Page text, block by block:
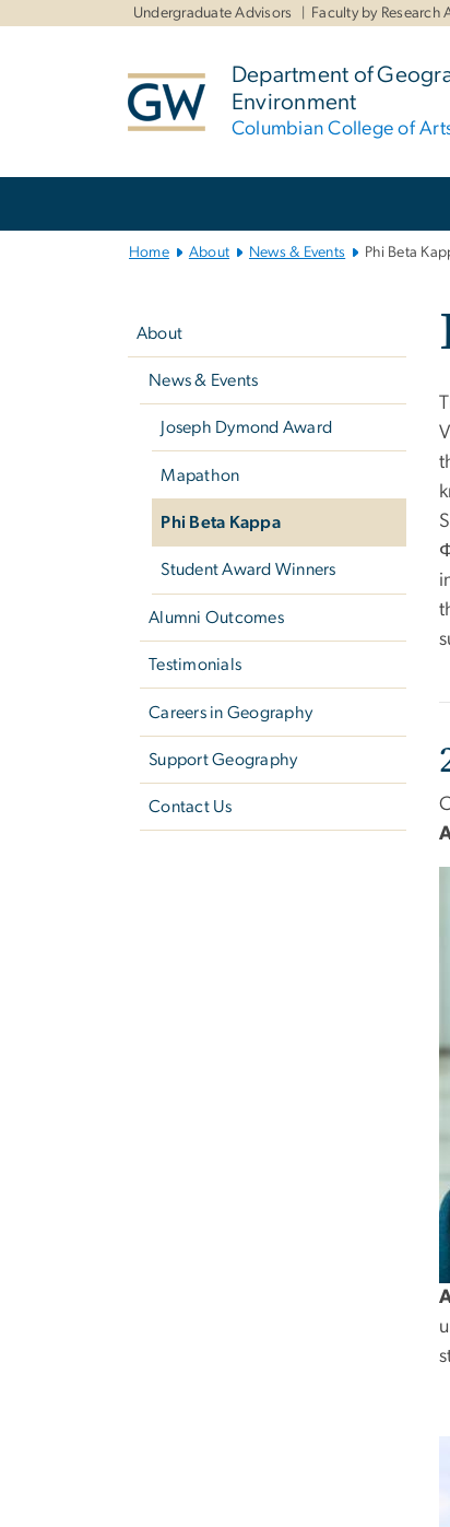
Undergraduate Advisors Faculty by Research
Department of
Environment
Columbian College of
Home About News & Events Phi Beta
About
News & Events
Joseph Dymond Award
Mapathon
Phi Beta Kappa
Student Award Winners
Alumni Outcomes
Testimonials
Careers in Geography
Support Geography
Contact Us